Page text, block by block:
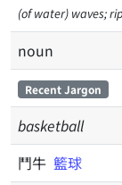
(of water) waves;
noun
Recent Jargon
basketball
鬥牛 籃球